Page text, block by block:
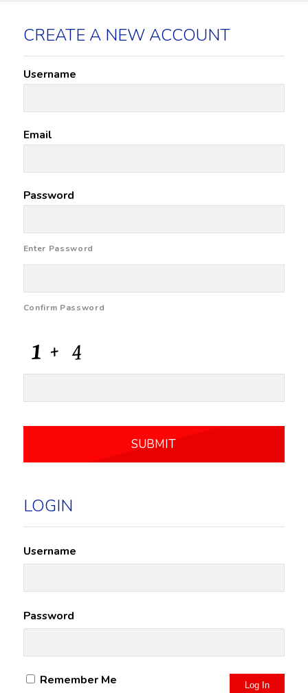
CREATE A NEW ACCOUNT
Username
Email
Password
Enter Password
Confirm Password
CAPTCHA
LOGIN
Username
Password
Remember Me